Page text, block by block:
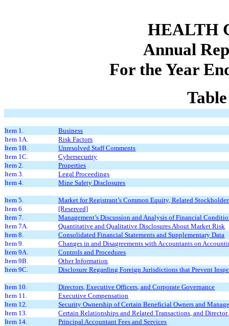
HEALTH
Annual
For the Year
Item 1.
Business
Item 1A.
Risk Factors
Item 1B.
Unresolved Staff Comments
Item 1C.
Cybersecurity
Item 2.
Properties
Item 3.
Legal Proceedings
Item 4.
Mine Safety Disclosures
Item 5.
Market for Registrant’s Common Equity, Related
Item 6.
[Reserved]
Item 7.
Management’s Discussion and Analysis of Financial
Item 7A.
Quantitative and Qualitative Disclosures About Market Risk
Item 8.
Consolidated Financial Statements and Supplementary Data
Item 9.
Changes in and Disagreements with Accountants on
Item 9A.
Controls and Procedures
Item 9B.
Other Information
Item 9C.
Disclosure Regarding Foreign Jurisdictions that Prevent
Item 10.
Directors, Executive Officers, and Corporate Governance
Item 11.
Executive Compensation
Item 12.
Security Ownership of Certain Beneficial Owners and
Item 13.
Certain Relationships and Related Transactions, and
Item 14.
Principal Accountant Fees and Services